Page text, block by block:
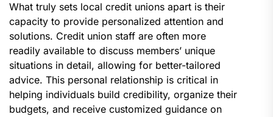
What truly sets local credit unions apart is their
capacity to provide personalized attention and
solutions. Credit union staff are often more
readily available to discuss members’ unique
situations in detail, allowing for better-tailored
advice. This personal relationship is critical in
helping individuals build credibility, organize their
budgets, and receive customized guidance on